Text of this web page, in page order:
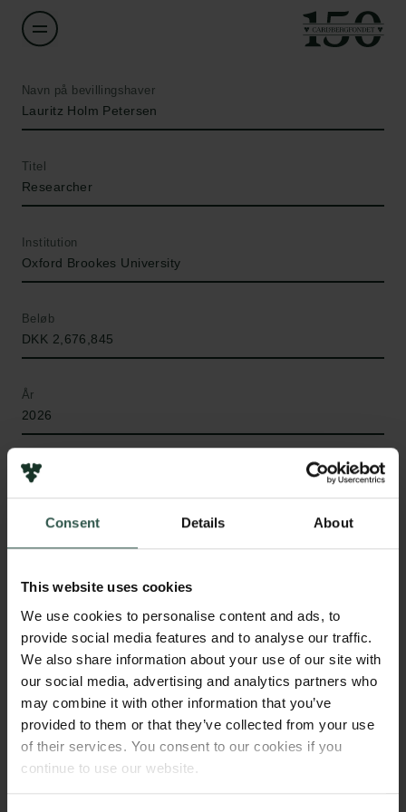
Consent Details About
This website uses cookies
We use cookies to personalise content and ads, to
provide social media features and to analyse our traffic.
We also share information about your use of our site with
our social media, advertising and analytics partners who
may combine it with other information that you’ve
provided to them or that they’ve collected from your use
of their services. You consent to our cookies if you
continue to use our website.
Navn på bevillingshaver
Lauritz Holm Petersen
Titel
Researcher
Institution
Oxford Brookes University
Beløb
DKK 2,676,845
År
2026
Bevillingstype
HVAD?
L
UDEX investigates how playful engagement
with extremist content unfolds across fringe and
mainstream online platforms. It studies mediated
forms of play, such as trolling, role-play,
conspiratorial knowledge play, and gamified